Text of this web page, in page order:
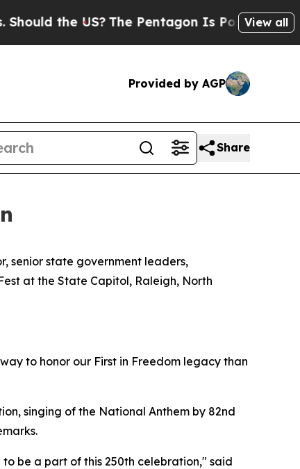
the US?The Pentagon Is Posting Cryptic
View all
Provided by AGP
Share
senior state government leaders,
at the State Capitol, Raleigh, North
to honor our First in Freedom legacy than
singing of the National Anthem by 82nd
be a part of this 250th celebration," said